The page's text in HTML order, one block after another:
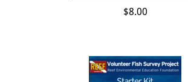
$8.00